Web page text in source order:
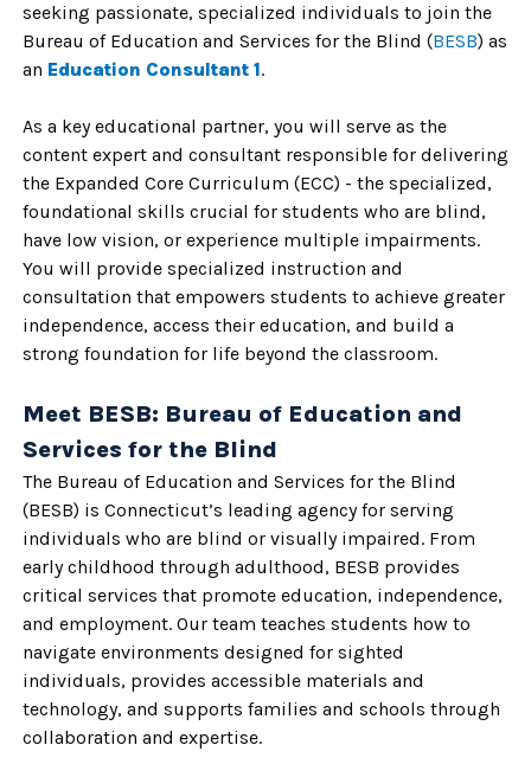
seeking passionate, specialized individuals to join the
Bureau of Education and Services for the Blind (BESB) as
an Education Consultant 1.
As a key educational partner, you will serve as the
content expert and consultant responsible for delivering
the Expanded Core Curriculum (ECC) - the specialized,
foundational skills crucial for students who are blind,
have low vision, or experience multiple impairments.
You will provide specialized instruction and
consultation that empowers students to achieve greater
independence, access their education, and build a
strong foundation for life beyond the classroom.
Meet BESB: Bureau of Education and
Services for the Blind
The Bureau of Education and Services for the Blind
(BESB) is Connecticut’s leading agency for serving
individuals who are blind or visually impaired. From
early childhood through adulthood, BESB provides
critical services that promote education, independence,
and employment. Our team teaches students how to
navigate environments designed for sighted
individuals, provides accessible materials and
technology, and supports families and schools through
collaboration and expertise.